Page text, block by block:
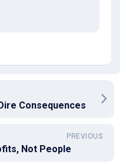
Consequences
PREVIOUS
Not People